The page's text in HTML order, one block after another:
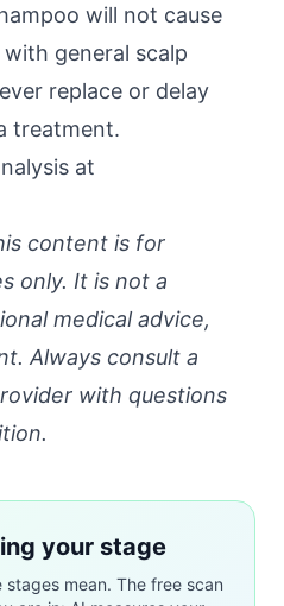
will not cause
general scalp
replace or delay
treatment.
at
content is for
only. It is not a
medical advice,
Always consult a
with questions
your stage
mean. The free scan